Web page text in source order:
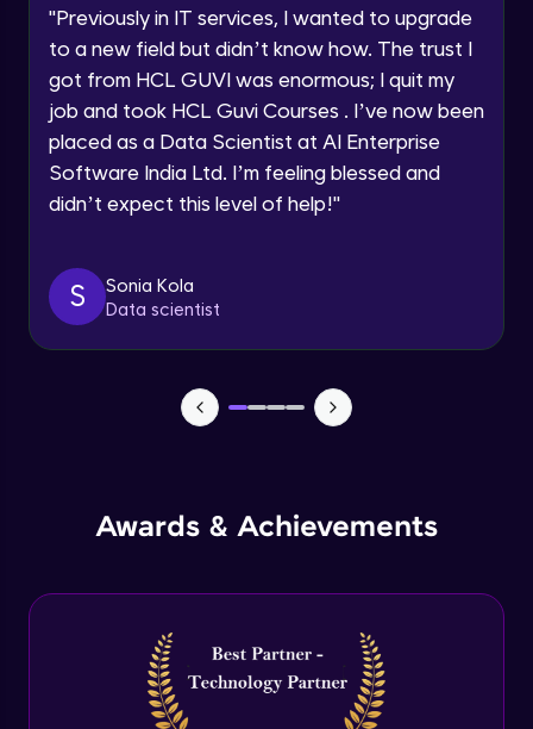
Speaking Language
By registering, I agree to be contacted via phone, SMS, or
email for offers & products, even if I am on a DNC/NDNC
list
"Previously in IT services, I wanted to upgrade
to a new field but didn’t know how. The trust I
got from HCL GUVI was enormous; I quit my
job and took HCL Guvi Courses . I’ve now been
placed as a Data Scientist at AI Enterprise
Software India Ltd. I’m feeling blessed and
didn’t expect this level of help!"
S
Sonia Kola
Data scientist
Awards & Achievements
Advanced Module
PHP Array Functions / Sorting Functions
Advanced Module
PHP Superglobal Variables
Advanced Module
Advanced Module
Advanced Module
PHP Cookies
Expert Module